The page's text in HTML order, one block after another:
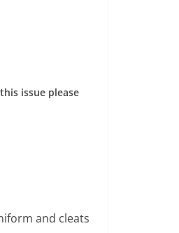
issue please
and cleats